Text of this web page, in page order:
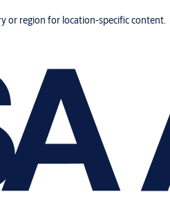
or region for location-specific content.